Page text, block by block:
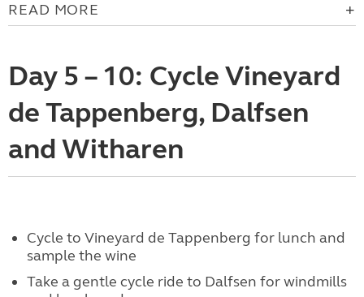
READ MORE
Day 5 – 10: Cycle Vineyard
de Tappenberg, Dalfsen
and Witharen
Cycle to Vineyard de Tappenberg for lunch and
sample the wine
Take a gentle cycle ride to Dalfsen for windmills